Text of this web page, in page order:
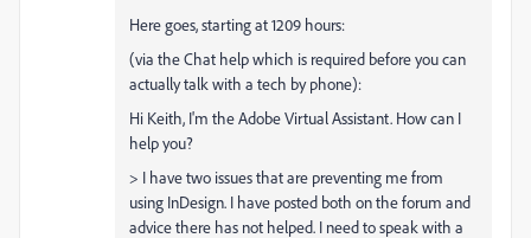
Here goes, starting at 1209 hours:
(via the Chat help which is required before you can
actually talk with a tech by phone):
Hi Keith, I'm the Adobe Virtual Assistant. How can I
help you?
> I have two issues that are preventing me from
using InDesign. I have posted both on the forum and
advice there has not helped. I need to speak with a